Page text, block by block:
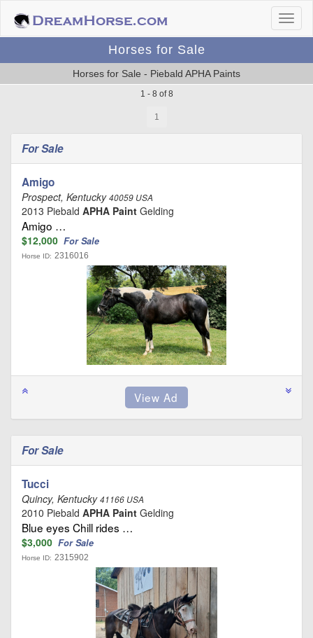
Horses for Sale
Horses for Sale - Piebald APHA Paints
1 - 8 of 8
1
For Sale
Amigo
Prospect, Kentucky40059 USA
2013 Piebald APHA Paint Gelding
Amigo …
$12,000 For Sale
Horse ID: 2316016
For Sale
Tucci
Quincy, Kentucky41166 USA
2010 Piebald APHA Paint Gelding
Blue eyes Chill rides …
$3,000 For Sale
Horse ID: 2315902